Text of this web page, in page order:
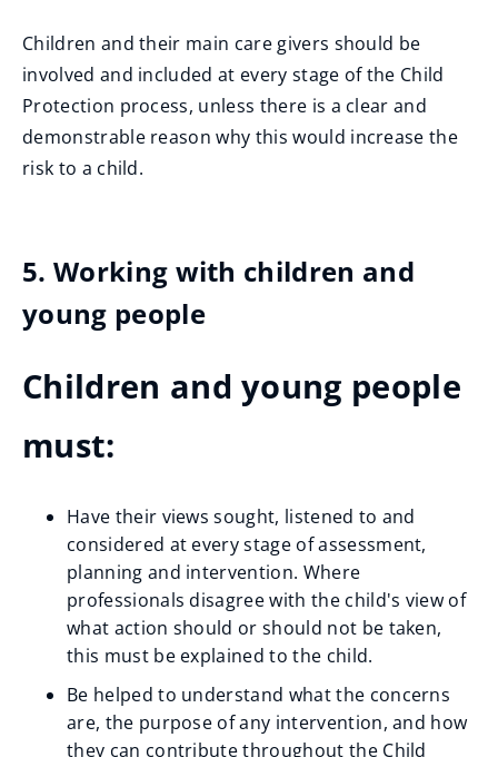
Children and their main care givers should be
involved and included at every stage of the Child
Protection process, unless there is a clear and
demonstrable reason why this would increase the
risk to a child.
5. Working with children and
young people
Children and young people
must:
Have their views sought, listened to and
considered at every stage of assessment,
planning and intervention. Where
professionals disagree with the child's view of
what action should or should not be taken,
this must be explained to the child.
Be helped to understand what the concerns
are, the purpose of any intervention, and how
they can contribute throughout the Child